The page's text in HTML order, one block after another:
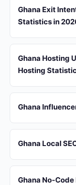
Ghana Exit
Statistics in
Ghana Hosting
Hosting
Ghana
Ghana Local
Ghana No-